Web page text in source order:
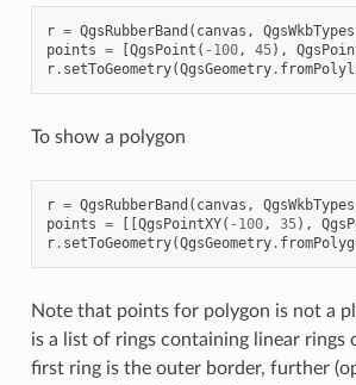
r = QgsRubberBand ( canvas , QgsWkbTypes
points = [QgsPoint ( - 100, 45),
r. setToGeometry(QgsGeometry.
To show a polygon
r = QgsRubberBand ( canvas , QgsWkbTypes
points = [[QgsPointXY( - 100, 35),
r. setToGeometry(QgsGeometry.
Note that points for polygon is not a
is a list of rings containing linear rings
first ring is the outer border, further